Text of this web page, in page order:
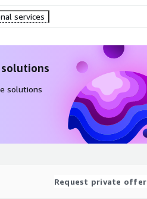
services
solutions
Request private offer